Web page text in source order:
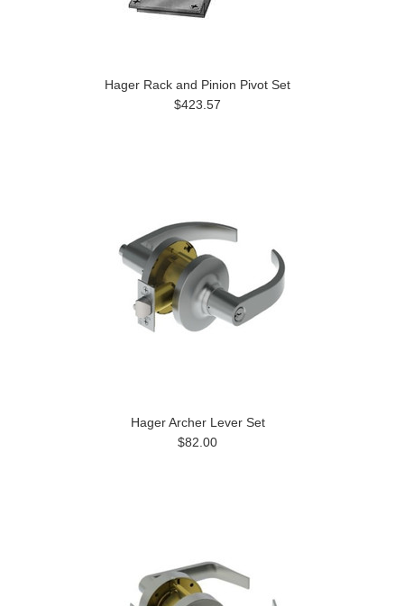
Hager Rack and Pinion Pivot Set
$423.57
Hager Archer Lever Set
$82.00